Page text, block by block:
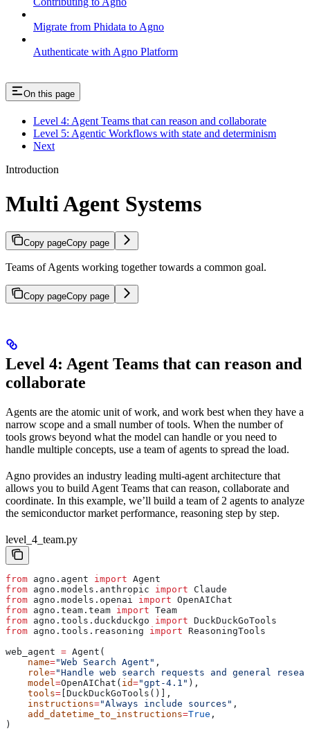
Migrate from Phidata to Agno
Authenticate with Agno Platform
On this page
Level 4: Agent Teams that can reason and collaborate
Level 5: Agentic Workflows with state and determinism
Next
Introduction
Multi Agent Systems
Copy pageCopy page
Teams of Agents working together towards a common goal.
Copy pageCopy page
Level 4: Agent Teams that can reason and
collaborate
Agents are the atomic unit of work, and work best when they have a
narrow scope and a small number of tools. When the number of
tools grows beyond what the model can handle or you need to
handle multiple concepts, use a team of agents to spread the load.
Agno provides an industry leading multi-agent architecture that
allows you to build Agent Teams that can reason, collaborate and
coordinate. In this example, we’ll build a team of 2 agents to analyze
the semiconductor market performance, reasoning step by step.
level_4_team.py
from agno.agent import Agent
from agno.models.anthropic import Claude
from agno.models.openai import OpenAIChat
from agno.team.team import Team
from agno.tools.duckduckgo import DuckDuckGoTools
from agno.tools.reasoning import ReasoningTools
web_agent = Agent(
    name
="Web Search Agent" ,
    role
="Handle web search requests and general
    model
=OpenAIChat( id="gpt-4.1" ),
    tools
= [DuckDuckGoTools()],
    instructions
="Always include sources" ,
    add_datetime_to_instructions
=True ,
)